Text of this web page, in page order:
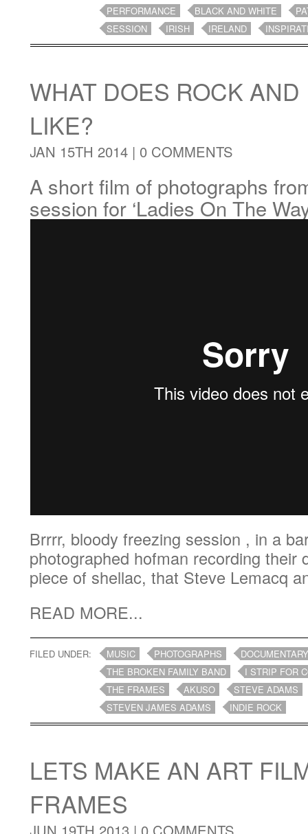
PERFORMANCE
BLACK AND WHITE
SESSION
IRISH IRELAND
WHAT DOES ROCK
LIKE?
JAN 15TH 2014 | 0 COMMENTS
A short film of photographs
session for ‘Ladies On The
Brrrr, bloody freezing session , in a
photographed hofman recording their
piece of shellac, that Steve Lemacq
READ MORE...
FILED UNDER: MUSIC PHOTOGRAPHS
THE BROKEN FAMILY BAND
I STRIP FOR
THE FRAMES
AKUSO
STEVE ADAMS
STEVEN JAMES ADAMS
INDIE ROCK
LETS MAKE AN ART
FRAMES